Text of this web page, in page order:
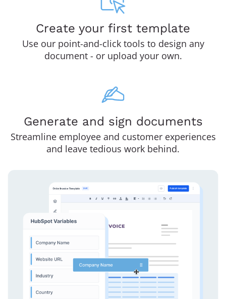
Create your first template
Use our point-and-click tools to design any
document - or upload your own.
Generate and sign documents
Streamline employee and customer experiences
and leave tedious work behind.